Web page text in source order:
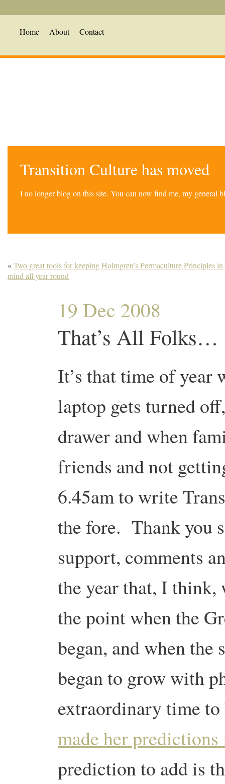
Home About Contact
Transition Culture has moved
I no longer blog on this site. You can now find me, my general
«Two great tools for keeping Holmgren’s Permaculture Principles
mind all year round
19 Dec 2008
That’s All Folks…
It’s that time of year
laptop gets turned
drawer and when
friends and not
6.45am to write
the fore. Thank you
support, comments
the year that, I
the point when the
began, and when the
began to grow with
extraordinary time
made her
prediction to add is